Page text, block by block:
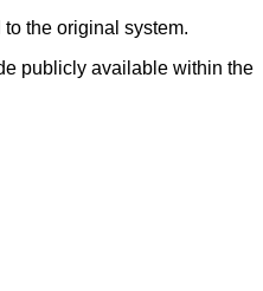
the original system.
publicly available within the